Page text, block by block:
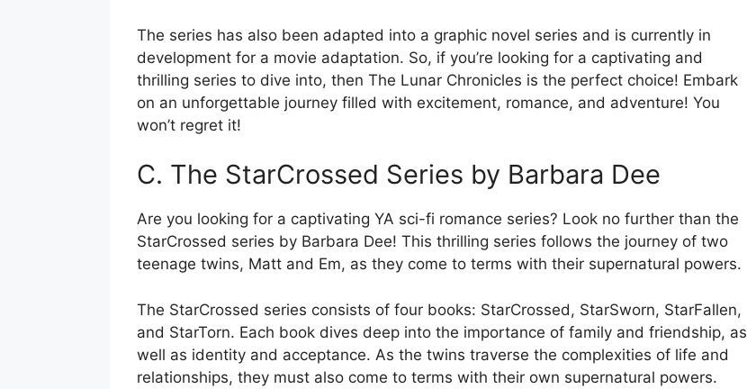
The series has also been adapted into a graphic novel series and is currently in
development for a movie adaptation. So, if you’re looking for a captivating and
thrilling series to dive into, then The Lunar Chronicles is the perfect choice! Embark
on an unforgettable journey filled with excitement, romance, and adventure! You
won’t regret it!
C. The StarCrossed Series by Barbara Dee
Are you looking for a captivating YA sci-fi romance series? Look no further than the
StarCrossed series by Barbara Dee! This thrilling series follows the journey of two
teenage twins, Matt and Em, as they come to terms with their supernatural powers.
The StarCrossed series consists of four books: StarCrossed, StarSworn, StarFallen,
and StarTorn. Each book dives deep into the importance of family and friendship, as
well as identity and acceptance. As the twins traverse the complexities of life and
relationships, they must also come to terms with their own supernatural powers.